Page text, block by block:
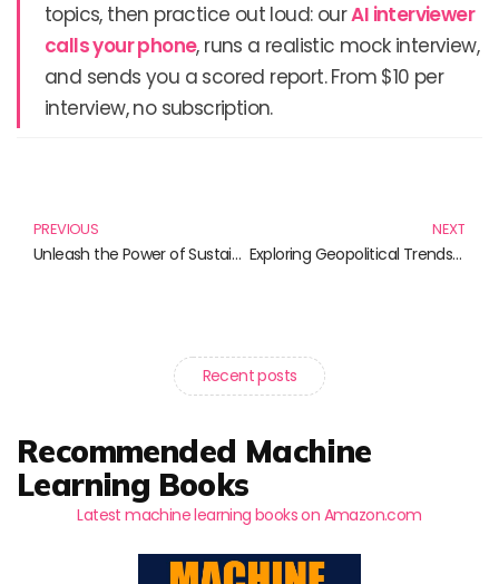
topics, then practice out loud: ourAI interviewer
calls your phone, runs a realistic mock interview,
and sends you a scored report. From $10 per
interview, no subscription.
PREVIOUS
Unleash the Power of Sustainability Reporting: Essential Reads for Every Professional
NEXT
Exploring Geopolitical Trends: Essential Reads for the Informed Mind
Recent posts
Recommended Machine
Learning Books
Latest machine learning books on Amazon.com